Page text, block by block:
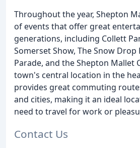
Throughout the year, Shepton
of events that offer great
generations, including Collett
Somerset Show, The Snow Drop
Parade, and the Shepton Mallet
town's central location in the
provides great commuting
and cities, making it an ideal
need to travel for work or
Contact Us